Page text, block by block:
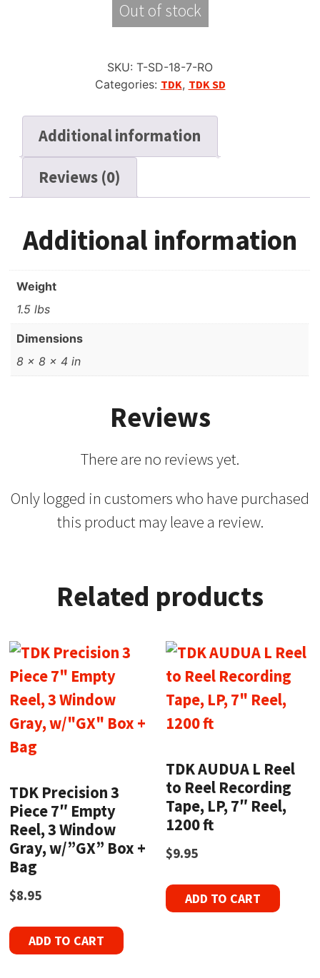
Out of stock
SKU: T-SD-18-7-RO
Categories: TDK, TDK SD
Additional information
Reviews (0)
Additional information
Weight
1.5 lbs
Dimensions
8 × 8 × 4 in
Reviews
There are no reviews yet.
Only logged in customers who have purchased
this product may leave a review.
Related products
TDK Precision 3
Piece 7″ Empty
Reel, 3 Window
Gray, w/”GX” Box +
Bag
$8.95
ADD TO CART
TDK AUDUA L Reel
to Reel Recording
Tape, LP, 7″ Reel,
1200 ft
$9.95
ADD TO CART